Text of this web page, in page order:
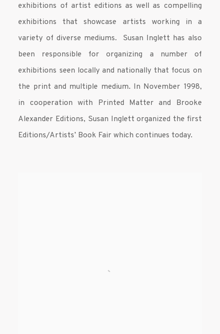
exhibitions of artist editions as well as compelling
exhibitions that showcase artists working in a
variety of diverse mediums. Susan Inglett has also
been responsible for organizing a number of
exhibitions seen locally and nationally that focus on
the print and multiple medium. In November 1998,
in cooperation with Printed Matter and Brooke
Alexander Editions, Susan Inglett organized the first
Editions/Artists’ Book Fair which continues today.